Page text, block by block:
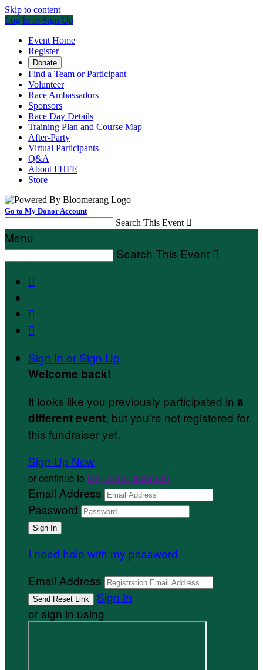
Skip to content
Log In or Sign Up
Event Home
Register
Donate
Find a Team or Participant
Volunteer
Race Ambassadors
Sponsors
Race Day Details
Training Plan and Course Map
After-Party
Virtual Participants
Q&A
About FHFE
Store
Go to My Donor Account
Search This Event 
Menu
Search This Event 



Sign In or Sign Up
Welcome back!
It looks like you previously participated in a
different event, but you're not registered for
this fundraiser yet.
Sign Up Now
or continue to My Donor Account
Email Address
Password
I need help with my password
Email Address
Sign In
or sign in using